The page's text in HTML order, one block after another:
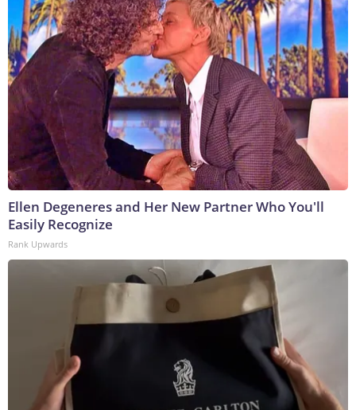
Ellen Degeneres and Her New Partner Who You'll
Easily Recognize
Rank Upwards